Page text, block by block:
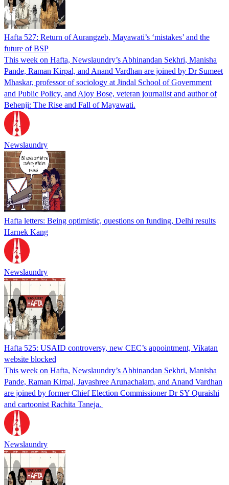
Hafta 527: Return of Aurangzeb, Mayawati’s ‘mistakes’ and the
future of BSP
This week on Hafta, Newslaundry’s Abhinandan Sekhri, Manisha
Pande, Raman Kirpal, and Anand Vardhan are joined by Dr Sumeet
Mhaskar, professor of sociology at Jindal School of Government
and Public Policy, and Ajoy Bose, veteran journalist and author of
Behenji: The Rise and Fall of Mayawati.
Newslaundry
Hafta letters: Being optimistic, questions on funding, Delhi results
Harnek Kang
Newslaundry
Hafta 525: USAID controversy, new CEC’s appointment, Vikatan
website blocked
This week on Hafta, Newslaundry’s Abhinandan Sekhri, Manisha
Pande, Raman Kirpal, Jayashree Arunachalam, and Anand Vardhan
are joined by former Chief Election Commissioner Dr SY Quraishi
and cartoonist Rachita Taneja.
Newslaundry